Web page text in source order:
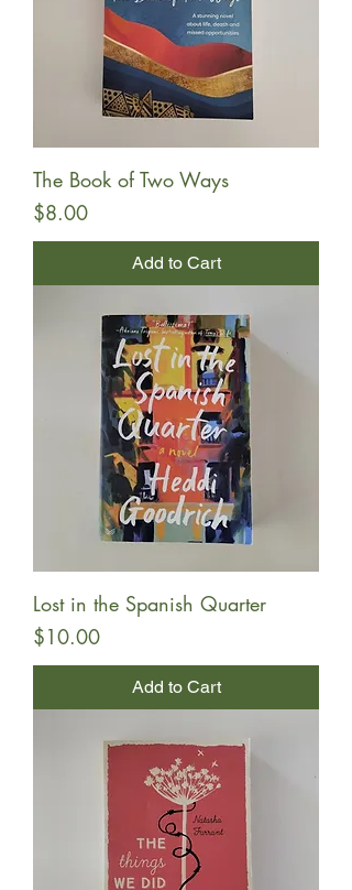
The Book of Two Ways
Price
$8.00
Add to Cart
Lost in the Spanish Quarter
Price
$10.00
Add to Cart